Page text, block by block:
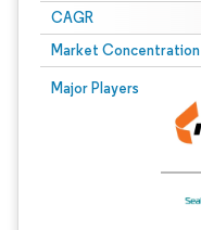
CAGR
Market Concentration
Major Players